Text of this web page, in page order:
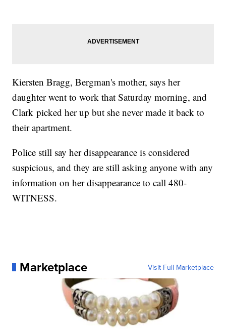
Kiersten Bragg, Bergman's mother, says her
daughter went to work that Saturday morning, and
Clark picked her up but she never made it back to
their apartment.
Police still say her disappearance is considered
suspicious, and they are still asking anyone with any
information on her disappearance to call 480-
WITNESS.
Marketplace Visit Full Marketplace